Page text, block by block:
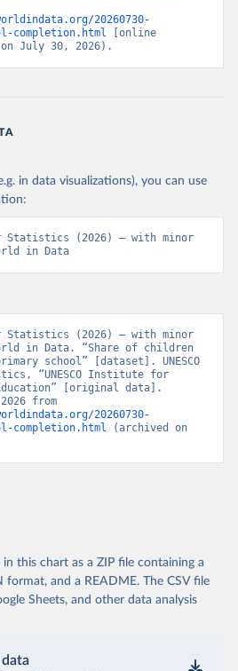
20260730-
completion.html [online
July 30, 2026).
in data visualizations), you can use
Statistics (2026) – with minor
in Data
Statistics (2026) – with minor
in Data. “Share of children
school” [dataset]. UNESCO
“UNESCO Institute for
[original data].
20260730-
completion.html (archived on
this chart as a ZIP file containing a
format, and a README. The CSV file
Sheets, and other data analysis